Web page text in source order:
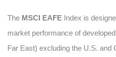
The MSCI EAFE Index is
market performance of
Far East) excluding the U.S. and